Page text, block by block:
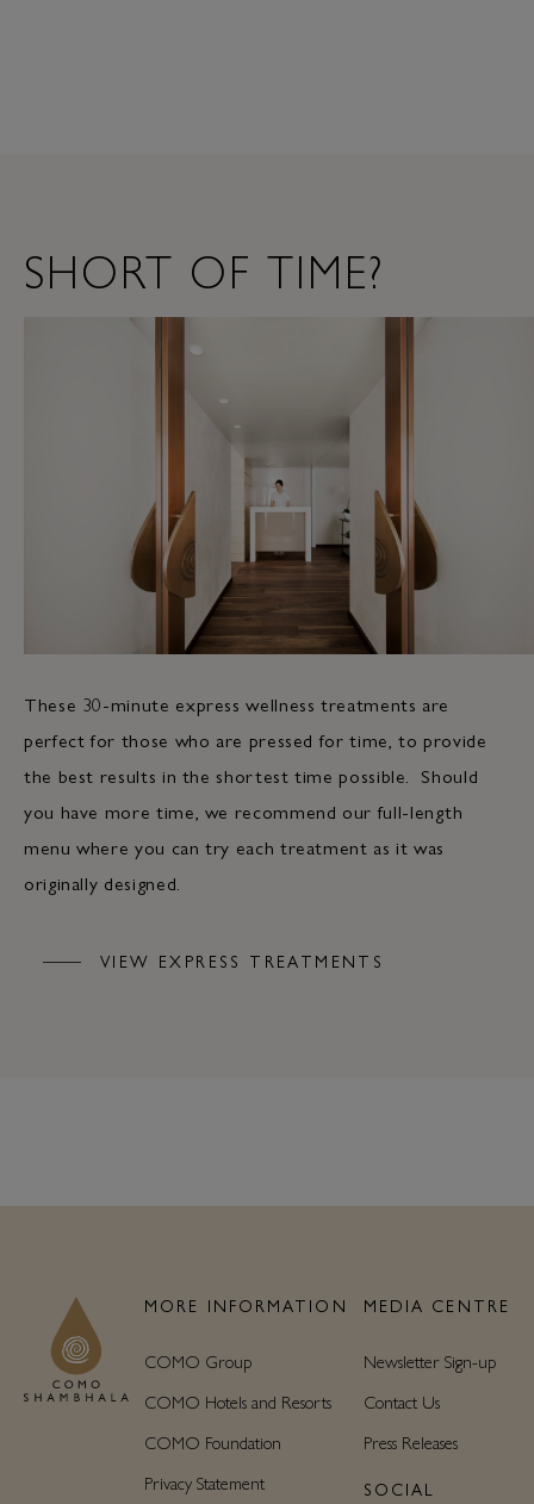
SHORT OF TIME?
These 30-minute express wellness treatments are
perfect for those who are pressed for time, to provide
the best results in the shortest time possible. Should
you have more time, we recommend our full-length
menu where you can try each treatment as it was
originally designed.
VIEW EXPRESS TREATMENTS
MORE INFORMATION
COMO Group
COMO Hotels and Resorts
COMO Foundation
Privacy Statement
MEDIA CENTRE
Newsletter Sign-up
Contact Us
Press Releases
SOCIAL